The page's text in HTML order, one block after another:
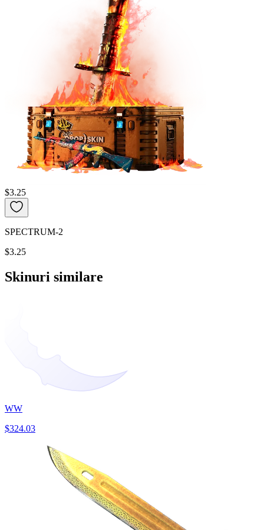
$3.25
SPECTRUM-2
$3.25
Skinuri similare
WW
$324.03